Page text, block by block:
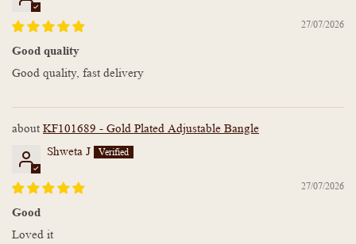
27/07/2026
Good quality
Good quality, fast delivery
KF101689 - Gold Plated Adjustable Bangle
Shweta J
27/07/2026
Good
Loved it